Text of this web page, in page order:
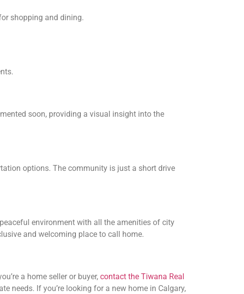
shopping and dining.
soon, providing a visual insight into the
options. The community is just a short drive
environment with all the amenities of city
and welcoming place to call home.
a home seller or buyer, contact the Tiwana Real
needs. If you’re looking for a new home in Calgary,